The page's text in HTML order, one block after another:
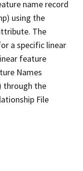
name record
using the
The
a specific linear
feature
Names
through the
File